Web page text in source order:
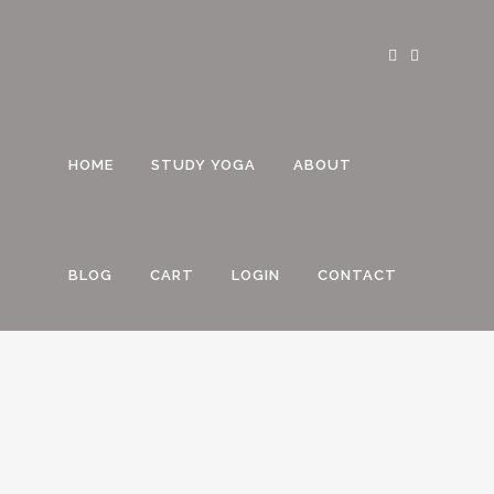
HOME STUDY YOGA ABOUT
BLOG CART LOGIN CONTACT